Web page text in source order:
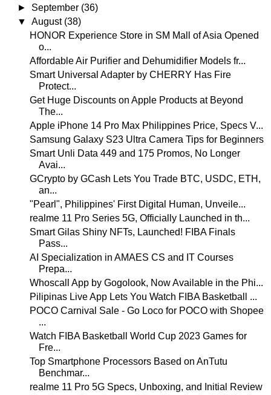
► September (36)
▼August (38)
HONOR Experience Store in SM Mall of Asia Opened
o...
Affordable Air Purifier and Dehumidifier Models fr...
Smart Universal Adapter by CHERRY Has Fire
Protect...
Get Huge Discounts on Apple Products at Beyond
The...
Apple iPhone 14 Pro Max Philippines Price, Specs V...
Samsung Galaxy S23 Ultra Camera Tips for Beginners
Smart Unli Data 449 and 175 Promos, No Longer
Avai...
GCrypto by GCash Lets You Trade BTC, USDC, ETH,
an...
"Pearl", Philippines' First Digital Human, Unveile...
realme 11 Pro Series 5G, Officially Launched in th...
Smart Gilas Shiny NFTs, Launched! FIBA Finals
Pass...
AI Specialization in AMAES CS and IT Courses
Prepa...
Whoscall App by Gogolook, Now Available in the Phi...
Pilipinas Live App Lets You Watch FIBA Basketball ...
POCO Carnival Sale - Go Loco for POCO with Shopee
...
Watch FIBA Basketball World Cup 2023 Games for
Fre...
Top Smartphone Processors Based on AnTutu
Benchmar...
realme 11 Pro 5G Specs, Unboxing, and Initial Review